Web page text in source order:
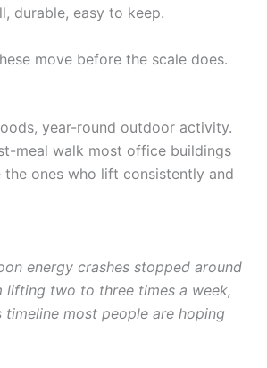
durable, easy to keep.
move before the scale does.
year-round outdoor activity.
meal walk most office buildings
ones who lift consistently and
energy crashes stopped around
two to three times a week,
most people are hoping